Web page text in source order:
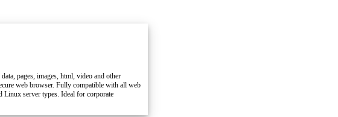
pages, images, html, video and other
web browser. Fully compatible with all web
Linux server types. Ideal for corporate